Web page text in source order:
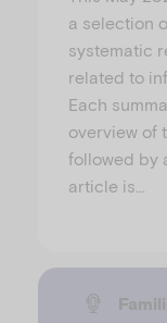
a selection
systematic
related to
Each
overview of
followed by
article is…